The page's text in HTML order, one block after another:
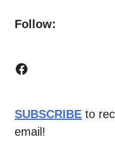
Follow:
Facebook
SUBSCRIBE to
email!